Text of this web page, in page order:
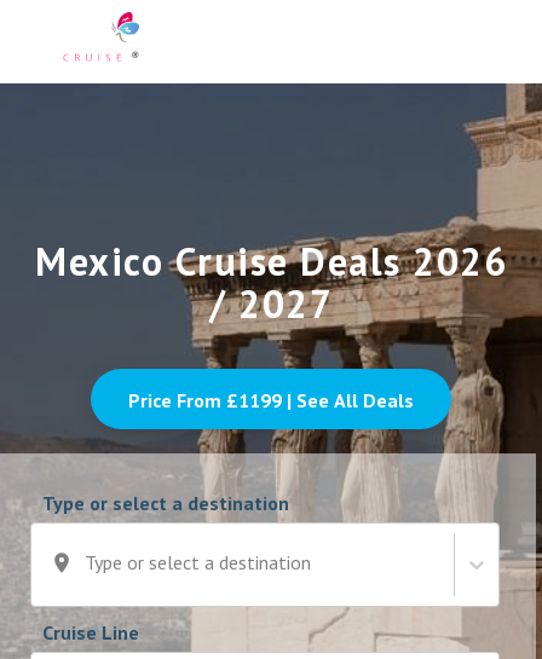
Mexico Cruise Deals 2026
/ 2027
Price From £1199 | See All Deals
Type or select a destination
Type or select a destination
Cruise Line